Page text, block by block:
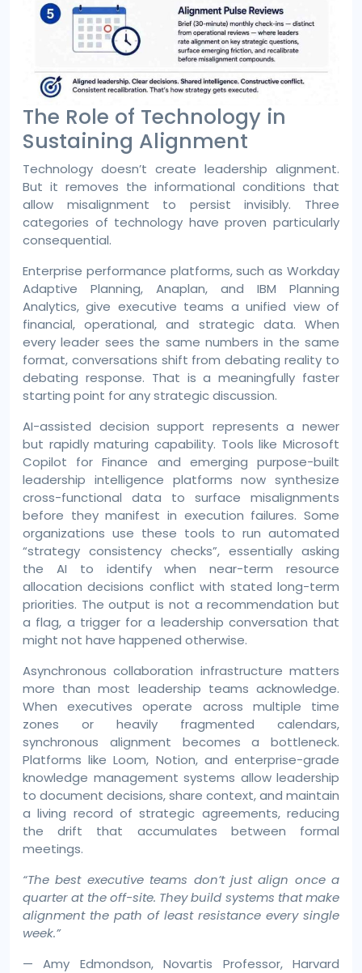
The Role of Technology in
Sustaining Alignment
Technology doesn’t create leadership alignment.
But it removes the informational conditions that
allow misalignment to persist invisibly. Three
categories of technology have proven particularly
consequential.
Enterprise performance platforms, such as Workday
Adaptive Planning, Anaplan, and IBM Planning
Analytics, give executive teams a unified view of
financial, operational, and strategic data. When
every leader sees the same numbers in the same
format, conversations shift from debating reality to
debating response. That is a meaningfully faster
starting point for any strategic discussion.
AI-assisted decision support represents a newer
but rapidly maturing capability. Tools like Microsoft
Copilot for Finance and emerging purpose-built
leadership intelligence platforms now synthesize
cross-functional data to surface misalignments
before they manifest in execution failures. Some
organizations use these tools to run automated
“strategy consistency checks”, essentially asking
the AI to identify when near-term resource
allocation decisions conflict with stated long-term
priorities. The output is not a recommendation but
a flag, a trigger for a leadership conversation that
might not have happened otherwise.
Asynchronous collaboration infrastructure matters
more than most leadership teams acknowledge.
When executives operate across multiple time
zones or heavily fragmented calendars,
synchronous alignment becomes a bottleneck.
Platforms like Loom, Notion, and enterprise-grade
knowledge management systems allow leadership
to document decisions, share context, and maintain
a living record of strategic agreements, reducing
the drift that accumulates between formal
meetings.
“The best executive teams don’t just align once a
quarter at the off-site. They build systems that make
alignment the path of least resistance every single
week.”
— Amy Edmondson, Novartis Professor, Harvard